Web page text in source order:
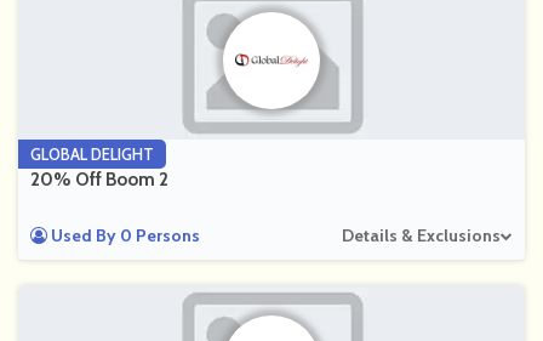
GLOBAL DELIGHT
20% Off Boom 2
Used By 0 Persons Details & Exclusions